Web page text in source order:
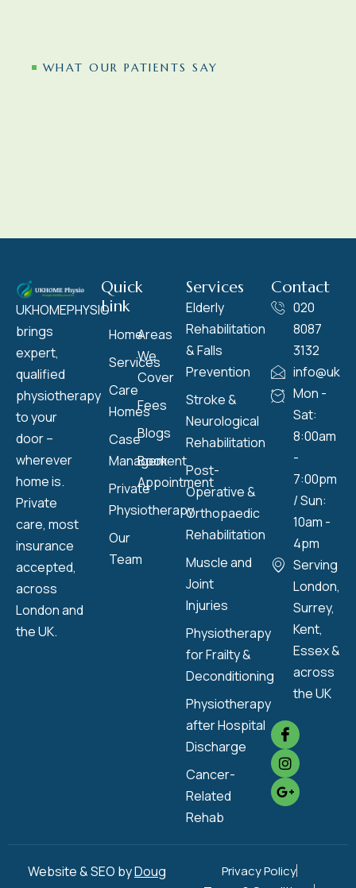
WHAT OUR PATIENTS SAY
UKHOMEPHYSIO
brings
expert,
qualified
physiotherapy
to your
door –
wherever
home is.
Private
care, most
insurance
accepted,
across
London and
the UK.
Quick
Link
Home
Services
Care
Homes
Case
Management
Private
Physiotherapy
Our
Team
Areas
We
Cover
Fees
Blogs
Book
Appointment
Services
Elderly
Rehabilitation
& Falls
Prevention
Stroke &
Neurological
Rehabilitation
Post-
Operative &
Orthopaedic
Rehabilitation
Muscle and
Joint
Injuries
Physiotherapy
for Frailty &
Deconditioning
Physiotherapy
after Hospital
Discharge
Cancer-
Related
Rehab
Contact
020
8087
3132
Mon -
Sat:
8:00am
-
7:00pm
/ Sun:
10am -
4pm
Serving
London,
Surrey,
Kent,
Essex &
across
the UK
Website & SEO byDoug
Privacy Policy